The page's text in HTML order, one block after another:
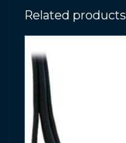
Related products